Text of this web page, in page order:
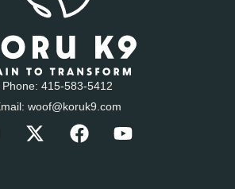
Phone: 415-583-5412
woof@koruk9.com